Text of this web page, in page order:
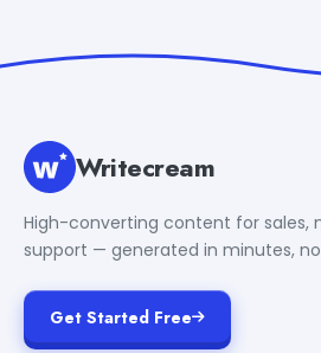
Writecream
High-converting content for sales,
support — generated in minutes,
Get Started Free